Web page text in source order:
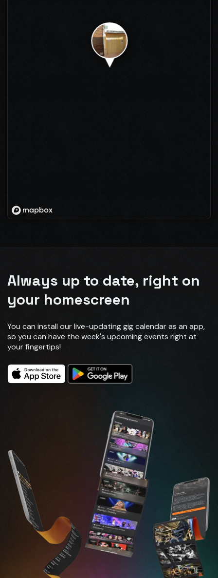
Always up to date, right on
your homescreen
You can install our live-updating gig calendar as an app,
so you can have the week's upcoming events right at
your fingertips!